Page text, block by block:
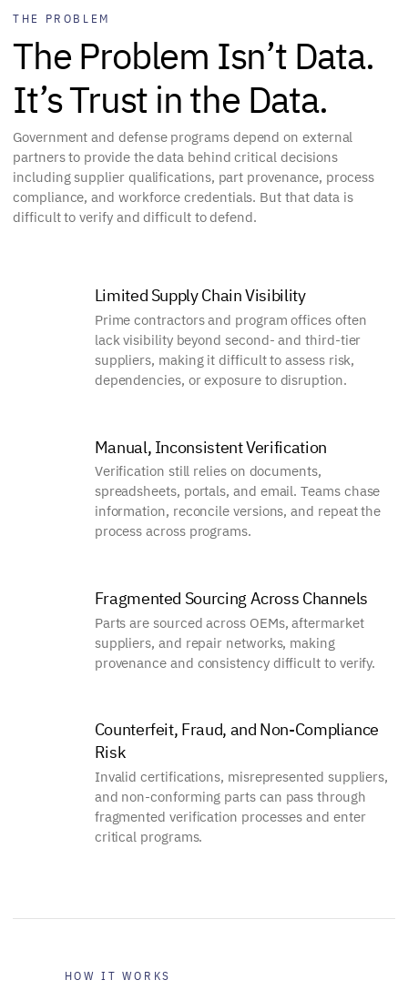
THE PROBLEM
The Problem Isn’t Data.
It’s Trust in the Data.
Government and defense programs depend on external
partners to provide the data behind critical decisions
including supplier qualifications, part provenance, process
compliance, and workforce credentials. But that data is
difficult to verify and difficult to defend.
Limited Supply Chain Visibility
Prime contractors and program offices often
lack visibility beyond second- and third-tier
suppliers, making it difficult to assess risk,
dependencies, or exposure to disruption.
Manual, Inconsistent Verification
Verification still relies on documents,
spreadsheets, portals, and email. Teams chase
information, reconcile versions, and repeat the
process across programs.
Fragmented Sourcing Across Channels
Parts are sourced across OEMs, aftermarket
suppliers, and repair networks, making
provenance and consistency difficult to verify.
Counterfeit, Fraud, and Non-Compliance
Risk
Invalid certifications, misrepresented suppliers,
and non-conforming parts can pass through
fragmented verification processes and enter
critical programs.
HOW IT WORKS